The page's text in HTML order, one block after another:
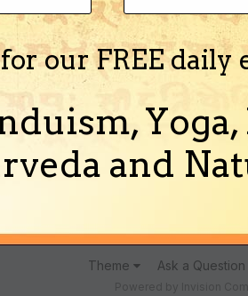
of Mihiracharya" in English in PDF
hand reading (and 5 more)
Theme Ask a Question
our FREE
and